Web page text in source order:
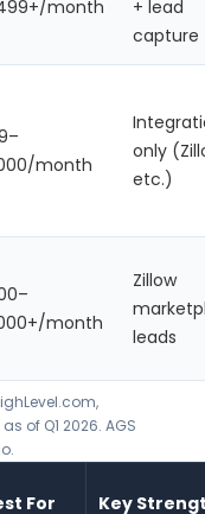
month
+ lead
capture
month
only
etc.)
month
Zillow
leads
of Q1 2026. AGS
For Key